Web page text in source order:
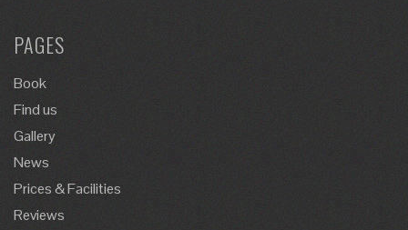
PAGES
Book
Find us
Gallery
News
Prices & Facilities
Reviews